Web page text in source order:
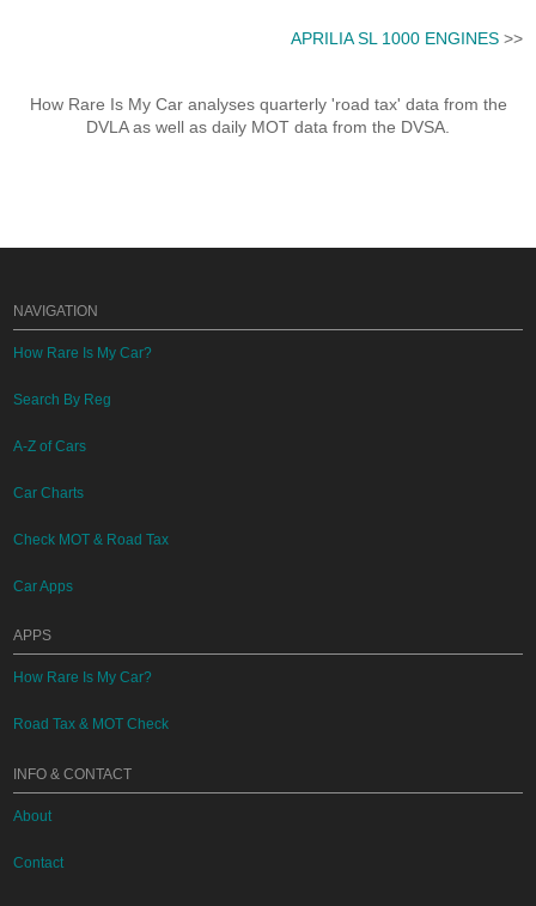
APRILIA SL 1000 ENGINES>>
How Rare Is My Car analyses quarterly 'road tax' data from the
DVLA as well as daily MOT data from the DVSA.
NAVIGATION
How Rare Is My Car?
Search By Reg
A-Z of Cars
Car Charts
Check MOT & Road Tax
Car Apps
APPS
How Rare Is My Car?
Road Tax & MOT Check
INFO & CONTACT
About
Contact